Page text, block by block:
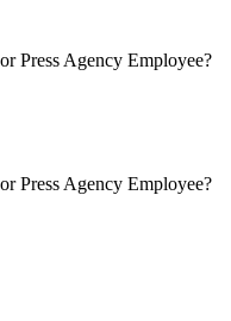
Press Agency Employee?
Press Agency Employee?